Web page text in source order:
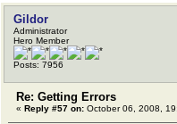
Gildor
Administrator
Hero Member
Posts: 7956
Re: Getting Errors
« Reply #57 on: October 06, 2008,